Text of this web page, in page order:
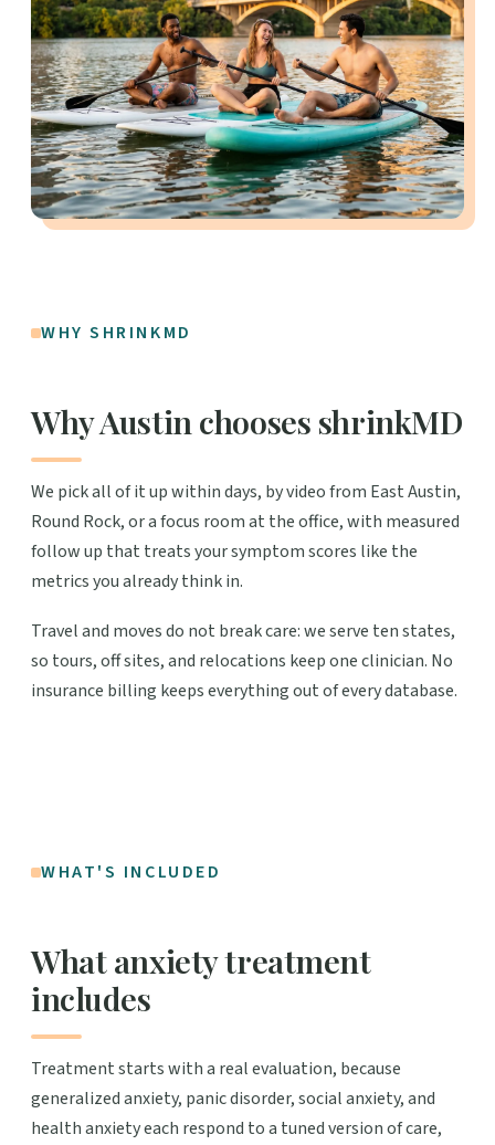
WHY SHRINKMD
Why Austin chooses shrinkMD
We pick all of it up within days, by video from East Austin,
Round Rock, or a focus room at the office, with measured
follow up that treats your symptom scores like the
metrics you already think in.
Travel and moves do not break care: we serve ten states,
so tours, off sites, and relocations keep one clinician. No
insurance billing keeps everything out of every database.
WHAT'S INCLUDED
What anxiety treatment
includes
Treatment starts with a real evaluation, because
generalized anxiety, panic disorder, social anxiety, and
health anxiety each respond to a tuned version of care,